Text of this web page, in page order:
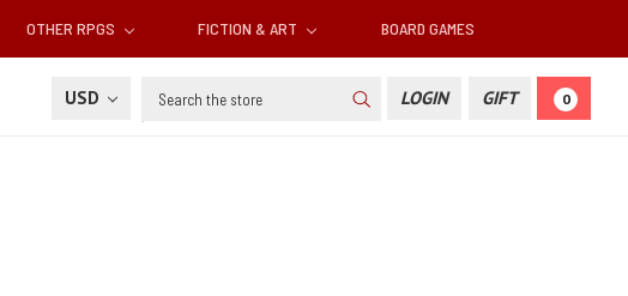
OTHER RPGS FICTION & ART BOARD GAMES
USD Search LOGIN GIFT 0